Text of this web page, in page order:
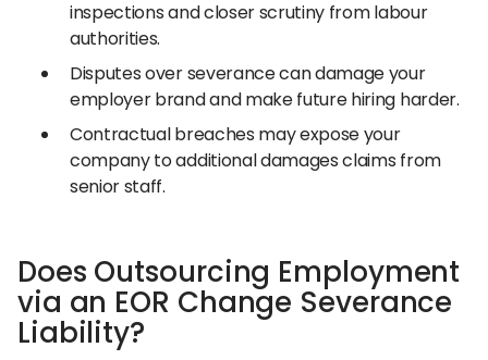
inspections and closer scrutiny from labour
authorities.
Disputes over severance can damage your
employer brand and make future hiring harder.
Contractual breaches may expose your
company to additional damages claims from
senior staff.
Does Outsourcing Employment
via an EOR Change Severance
Liability?